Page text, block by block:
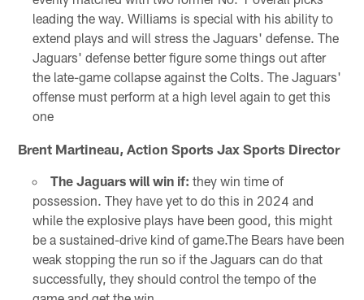
leading the way. Williams is special with his ability to
extend plays and will stress the Jaguars' defense. The
Jaguars' defense better figure some things out after
the late-game collapse against the Colts. The Jaguars'
offense must perform at a high level again to get this
one
Brent Martineau, Action Sports Jax Sports Director
The Jaguars will win if: they win time of
possession. They have yet to do this in 2024 and
while the explosive plays have been good, this might
be a sustained-drive kind of game.The Bears have been
weak stopping the run so if the Jaguars can do that
successfully, they should control the tempo of the